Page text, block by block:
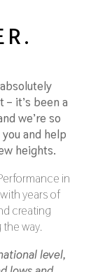
– it’s been a
we’re so
and help
heights.
in
years of
creating
way.
level,